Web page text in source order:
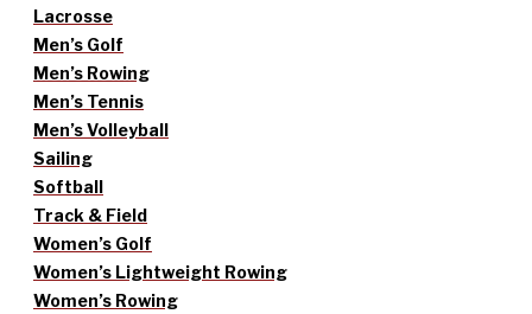
Lacrosse
Men’s Golf
Men’s Rowing
Men’s Tennis
Men’s Volleyball
Sailing
Softball
Track & Field
Women’s Golf
Women’s Lightweight Rowing
Women’s Rowing